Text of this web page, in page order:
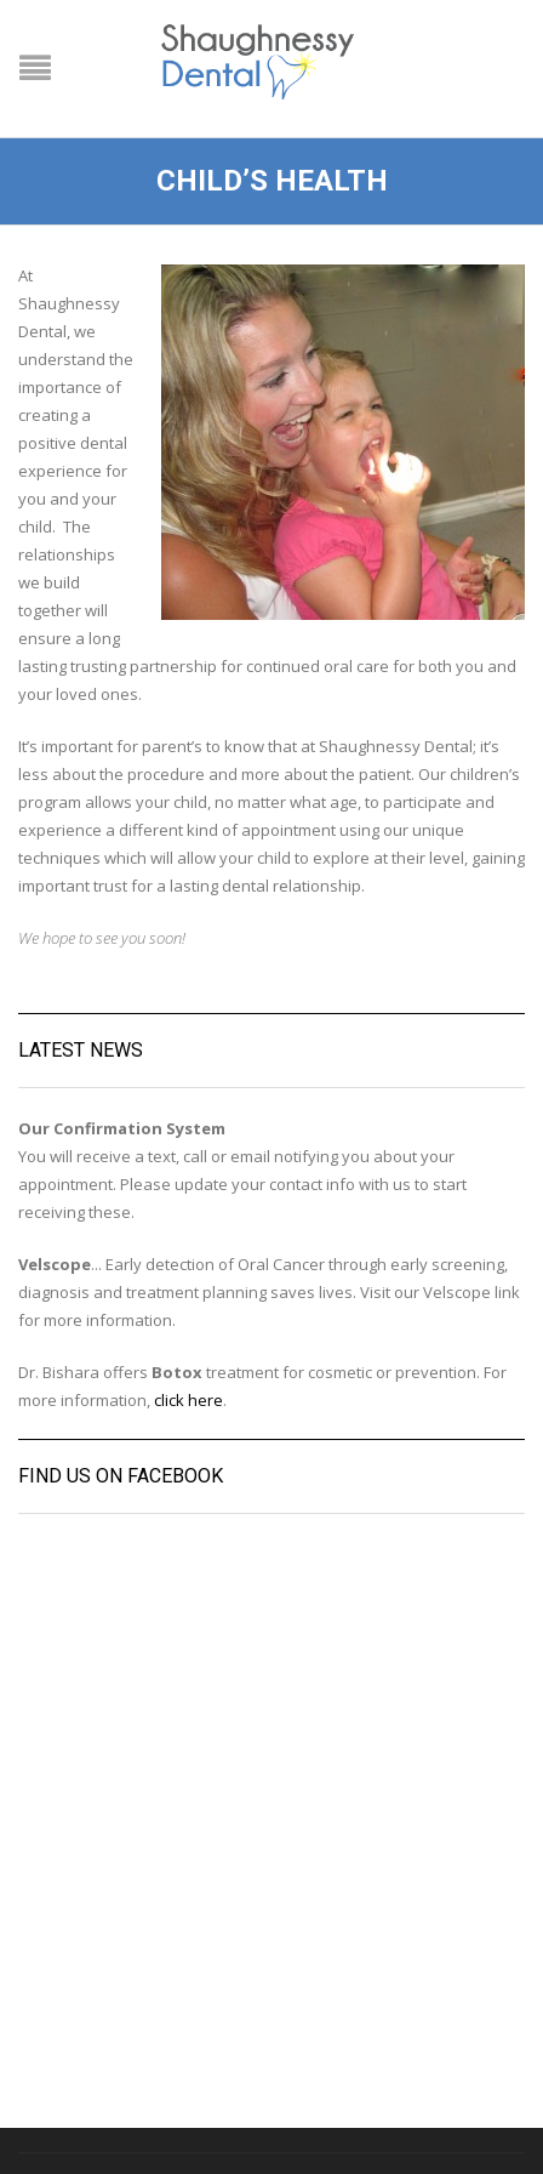
CHILD’S HEALTH
At
Shaughnessy
Dental, we
understand the
importance of
creating a
positive dental
experience for
you and your
child. The
relationships
we build
together will
ensure a long
lasting trusting partnership for continued oral care for both you and
your loved ones.
It’s important for parent’s to know that at Shaughnessy Dental; it’s
less about the procedure and more about the patient. Our children’s
program allows your child, no matter what age, to participate and
experience a different kind of appointment using our unique
techniques which will allow your child to explore at their level, gaining
important trust for a lasting dental relationship.
We hope to see you soon!
LATEST NEWS
Our Confirmation System
You will receive a text, call or email notifying you about your
appointment. Please update your contact info with us to start
receiving these.
Velscope... Early detection of Oral Cancer through early screening,
diagnosis and treatment planning saves lives. Visit our Velscope link
for more information.
Dr. Bishara offers Botox treatment for cosmetic or prevention. For
more information,click here.
FIND US ON FACEBOOK